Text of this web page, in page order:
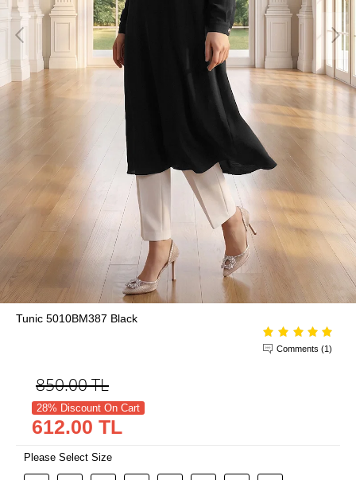
Tunic 5010BM387 Black
Comments (1)
850.00TL
28% Discount On Cart
612.00 TL
Please Select Size